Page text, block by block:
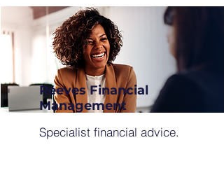
Specialist financial advice.
Reeves Financial
Management